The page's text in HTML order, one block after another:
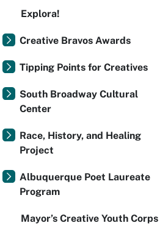
Explora!
Creative Bravos Awards
Tipping Points for Creatives
South Broadway Cultural
Center
Race, History, and Healing
Project
Albuquerque Poet Laureate
Program
Mayor’s Creative Youth Corps